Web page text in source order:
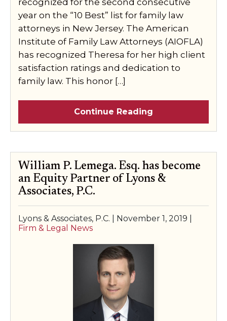
recognized for the second consecutive
year on the “10 Best” list for family law
attorneys in New Jersey. The American
Institute of Family Law Attorneys (AIOFLA)
has recognized Theresa for her high client
satisfaction ratings and dedication to
family law. This honor […]
Continue Reading
William P. Lemega. Esq. has become
an Equity Partner of Lyons &
Associates, P.C.
Lyons & Associates, P.C. | November 1, 2019
Firm & Legal News